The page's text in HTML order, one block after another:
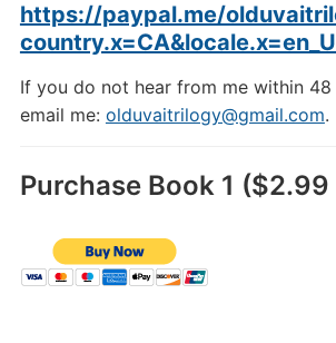
https://paypal.me/
If you do not hear from me within 48
email me: olduvaitrilogy@gmail.com.
Purchase Book 1 ($2.99